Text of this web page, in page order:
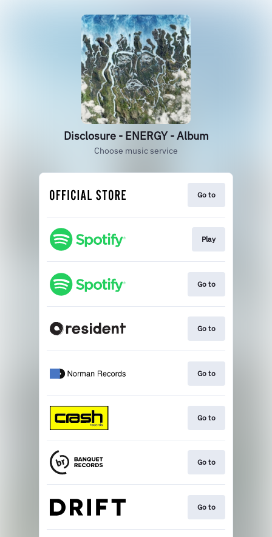
Disclosure - ENERGY - Album
Choose music service
Go to
Play
Go to
Go to
Go to
Go to
Go to
Go to